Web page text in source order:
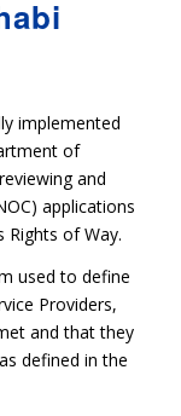
implemented
of
and
applications
Rights of Way.
used to define
Providers,
and that they
defined in the